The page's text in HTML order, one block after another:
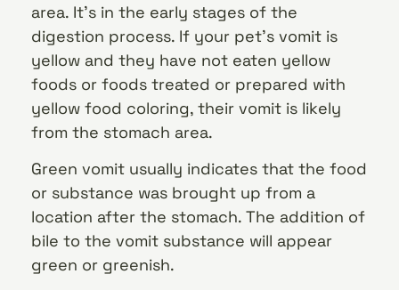
area. It’s in the early stages of the
digestion process. If your pet’s vomit is
yellow and they have not eaten yellow
foods or foods treated or prepared with
yellow food coloring, their vomit is likely
from the stomach area.
Green vomit usually indicates that the food
or substance was brought up from a
location after the stomach. The addition of
bile to the vomit substance will appear
green or greenish.